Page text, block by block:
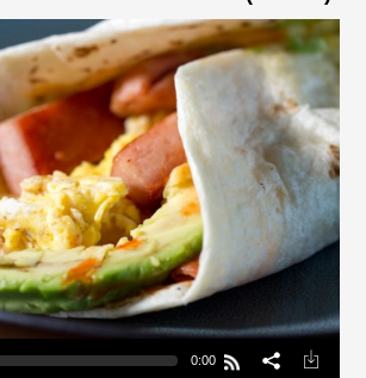
0:00